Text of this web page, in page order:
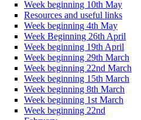
Week beginning 10th May
Resources and useful links
Week beginning 4th May
Week Beginning 26th April
Week beginning 19th April
Week beginning 29th March
Week beginning 22nd March
Week beginning 15th March
Week beginning 8th March
Week beginning 1st March
Week beginning 22nd